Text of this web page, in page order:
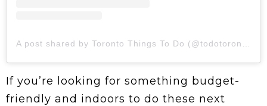
If you’re looking for something budget-
friendly and indoors to do these next